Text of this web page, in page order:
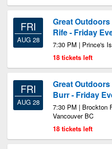
FRI
AUG 28
Great
Rife - Friday
7:30 PM | Prince's
18 tickets left
FRI
AUG 28
Great
Burr - Friday
7:30 PM | Brockton
Vancouver BC
18 tickets left